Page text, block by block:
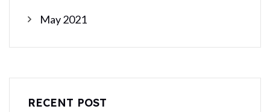
May 2021
RECENT POST